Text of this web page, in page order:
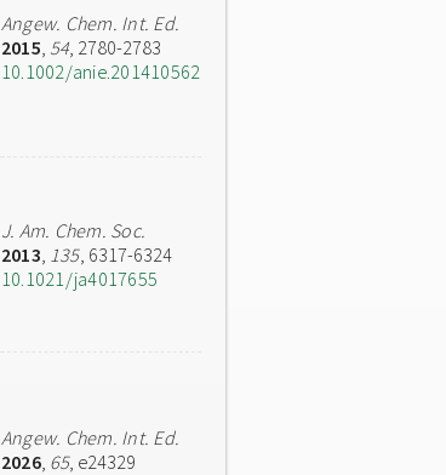
Angew. Chem. Int. Ed.
2015, 54, 2780-2783
10.1002/anie.201410562
J. Am. Chem. Soc.
2013, 135, 6317-6324
10.1021/ja4017655
Angew. Chem. Int. Ed.
2026, 65, e24329